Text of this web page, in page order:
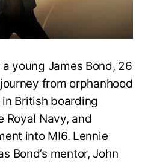
young James Bond, 26
from orphanhood
British boarding
Royal Navy, and
into MI6. Lennie
Bond’s mentor, John